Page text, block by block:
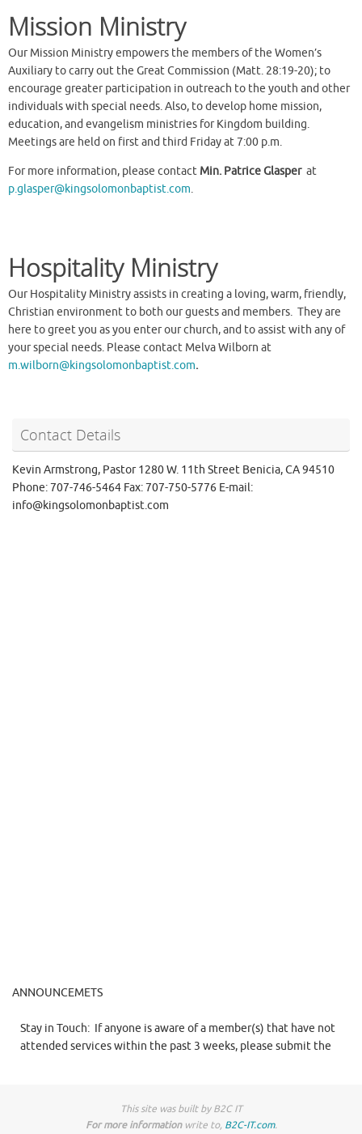
Mission Ministry
Our Mission Ministry empowers the members of the Women’s
Auxiliary to carry out the Great Commission (Matt. 28:19-20); to
encourage greater participation in outreach to the youth and other
individuals with special needs. Also, to develop home mission,
education, and evangelism ministries for Kingdom building.
Meetings are held on first and third Friday at 7:00 p.m.
For more information, please contact Min. Patrice Glasperat
p.glasper@kingsolomonbaptist.com.
Hospitality Ministry
Our Hospitality Ministry assists in creating a loving, warm, friendly,
Christian environment to both our guests and members. They are
here to greet you as you enter our church, and to assist with any of
your special needs. Please contact Melva Wilborn at
m.wilborn@kingsolomonbaptist.com.
Contact Details
Kevin Armstrong, Pastor 1280 W. 11th Street Benicia, CA 94510
Phone: 707-746-5464 Fax: 707-750-5776 E-mail:
info@kingsolomonbaptist.com
ANNOUNCEMETS
Stay in Touch: If anyone is aware of a member(s) that have not
attended services within the past 3 weeks, please submit the
This site was built by B2C IT
For more informationwrite to, B2C-IT.com.